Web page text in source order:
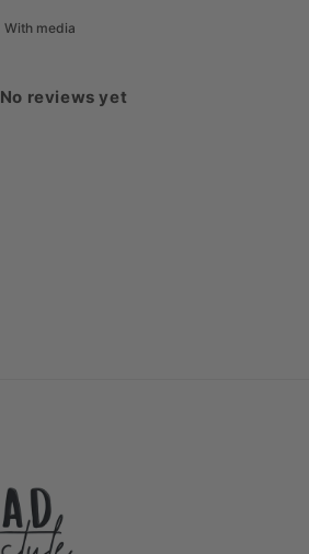
With media
No reviews yet